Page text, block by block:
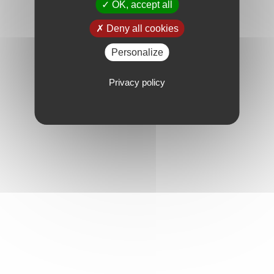
OK, accept all
Deny all cookies
Personalize
Privacy policy